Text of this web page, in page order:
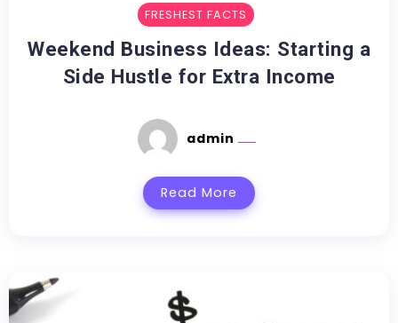
FRESHEST FACTS
Weekend Business Ideas: Starting a
Side Hustle for Extra Income
admin
Read More